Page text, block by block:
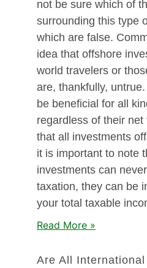
not be sure which of
surrounding this type
which are false.
idea that offshore
world travelers or
are, thankfully,
be beneficial for all
regardless of their
that all investments
it is important to note
investments can
taxation, they can be
your total taxable
Read More »
Are All